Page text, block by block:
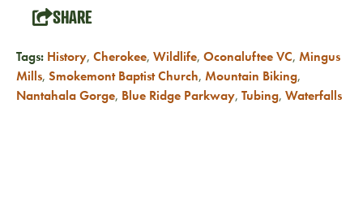
SHARE
Tags: History, Cherokee, Wildlife, Oconaluftee VC, Mingus
Mills, Smokemont Baptist Church, Mountain Biking,
Nantahala Gorge, Blue Ridge Parkway, Tubing, Waterfalls